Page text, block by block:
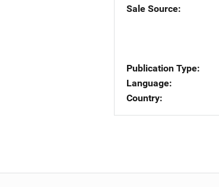
Sale Source
Publication Type
Language
Country